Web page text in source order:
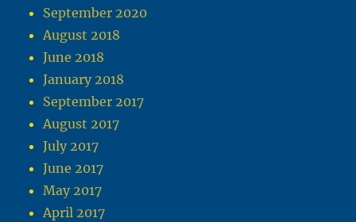
September 2020
August 2018
June 2018
January 2018
September 2017
August 2017
July 2017
June 2017
May 2017
April 2017